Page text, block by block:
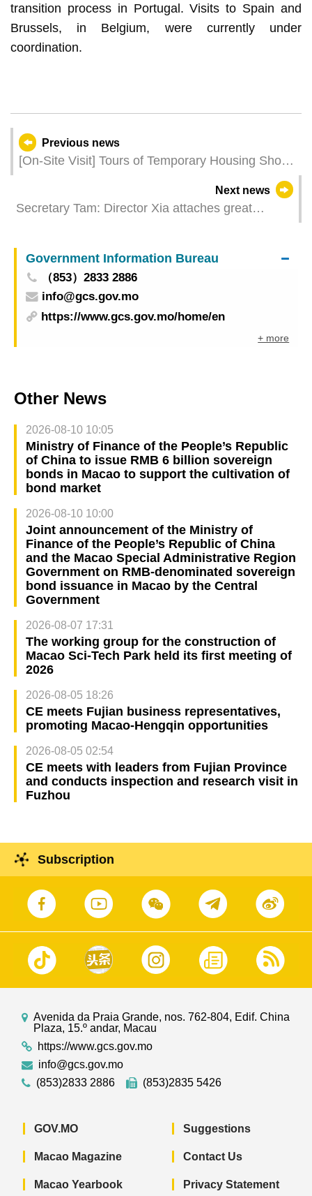
transition process in Portugal. Visits to Spain and
Brussels, in Belgium, were currently under
coordination.
Previous news
[On-Site Visit] Tours of Temporary Housing Show
Next news
Secretary Tam: Director Xia attaches great
Government Information Bureau
（853）2833 2886
info@gcs.gov.mo
https://www.gcs.gov.mo/home/en
+ more
Other News
2026-08-10 10:05
Ministry of Finance of the People’s Republic
of China to issue RMB 6 billion sovereign
bonds in Macao to support the cultivation of
bond market
2026-08-10 10:00
Joint announcement of the Ministry of
Finance of the People’s Republic of China
and the Macao Special Administrative Region
Government on RMB-denominated sovereign
bond issuance in Macao by the Central
Government
2026-08-07 17:31
The working group for the construction of
Macao Sci-Tech Park held its first meeting of
2026
2026-08-05 18:26
CE meets Fujian business representatives,
promoting Macao-Hengqin opportunities
2026-08-05 02:54
CE meets with leaders from Fujian Province
and conducts inspection and research visit in
Fuzhou
Subscription
Avenida da Praia Grande, nos. 762-804, Edif. China
Plaza, 15.º andar, Macau
https://www.gcs.gov.mo
info@gcs.gov.mo
(853)2833 2886
(853)2835 5426
GOV.MO
Macao Magazine
Macao Yearbook
Suggestions
Contact Us
Privacy Statement